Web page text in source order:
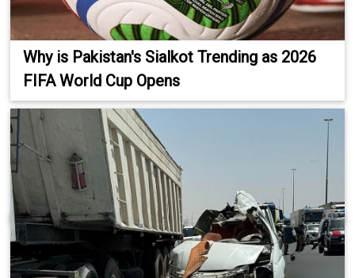
Why is Pakistan's Sialkot Trending as 2026
FIFA World Cup Opens